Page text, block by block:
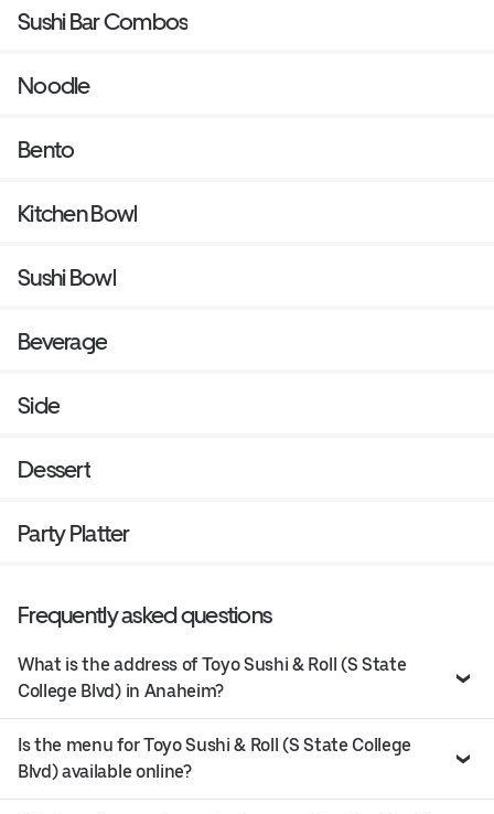
Sushi Bar Combos
Noodle
Bento
Kitchen Bowl
Sushi Bowl
Beverage
Side
Dessert
Party Platter
Frequently asked questions
What is the address of Toyo Sushi & Roll (S State
College Blvd) in Anaheim?
Is the menu for Toyo Sushi & Roll (S State College
Blvd) available online?